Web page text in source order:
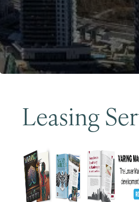
Leasing